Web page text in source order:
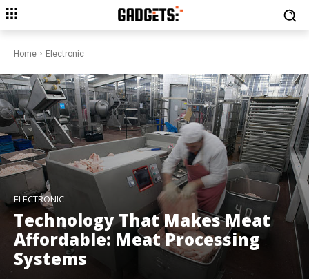
Home Electronic
ELECTRONIC
Technology That Makes Meat
Affordable: Meat Processing
Systems